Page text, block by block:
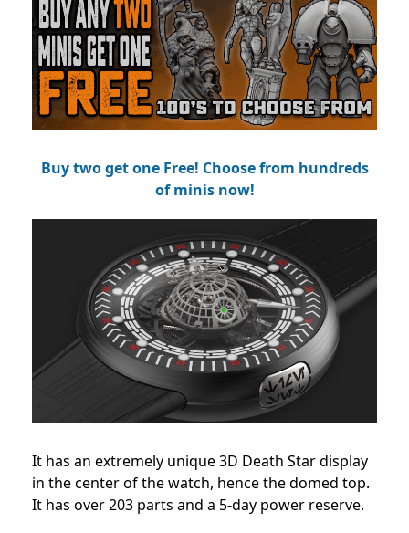
Buy two get one Free! Choose from hundreds
of minis now!
It has an extremely unique 3D Death Star display
in the center of the watch, hence the domed top.
It has over 203 parts and a 5-day power reserve.